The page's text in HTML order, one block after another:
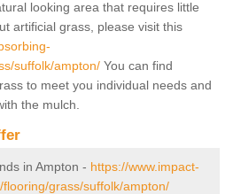
looking area that requires little
artificial grass, please visit this
suffolk/ampton/ You can find
to meet you individual needs and
the mulch.
in Ampton - https://www.impact-
grass/suffolk/ampton/